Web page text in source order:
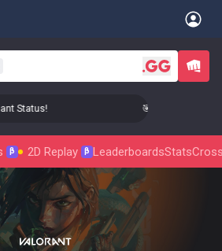
Status! 🎯 Level Up Your
β 2D Replay β LeaderboardsStats